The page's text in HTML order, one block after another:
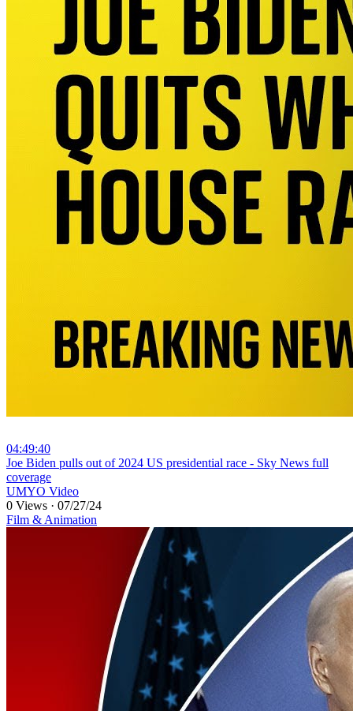
04:49:40
⁣Joe Biden pulls out of 2024 US presidential race - Sky News full
coverage
UMYO Video
0 Views · 07/27/24
Film & Animation